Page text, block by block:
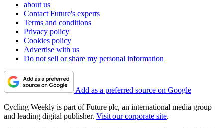
about us
Contact Future's experts
Terms and conditions
Privacy policy
Cookies policy
Advertise with us
Do not sell or share my personal information
Add as a preferred source on Google
Cycling Weekly is part of Future plc, an international media group
and leading digital publisher. Visit our corporate site.